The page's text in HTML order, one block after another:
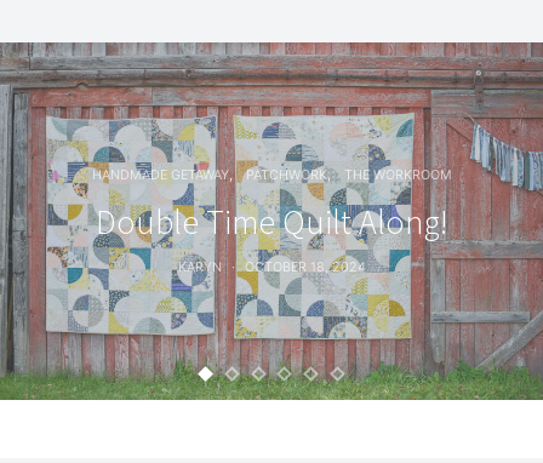
HANDMADE GETAWAY PATCHWORK THE WORKROOM
Double Time Quilt Along!
KARYN OCTOBER 18, 2024